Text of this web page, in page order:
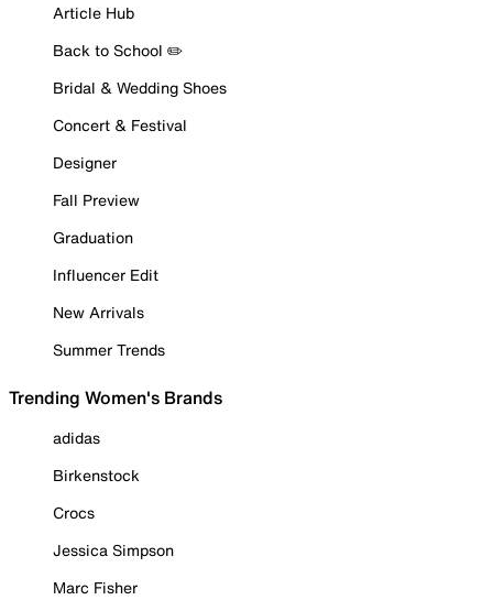
Article Hub
Back to School ✏️
Bridal & Wedding Shoes
Concert & Festival
Designer
Fall Preview
Graduation
Influencer Edit
New Arrivals
Summer Trends
Trending Women's Brands
adidas
Birkenstock
Crocs
Jessica Simpson
Marc Fisher